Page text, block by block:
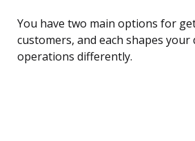
You have two main options for
customers, and each shapes your
operations differently.